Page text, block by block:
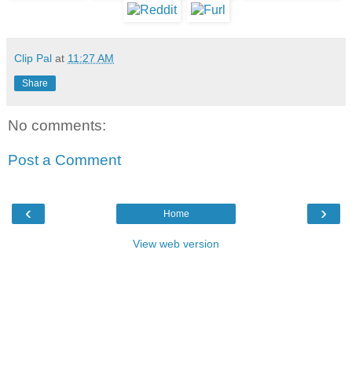
Clip Pal at 11:27 AM
Share
No comments:
Post a Comment
‹ ›
Home
View web version